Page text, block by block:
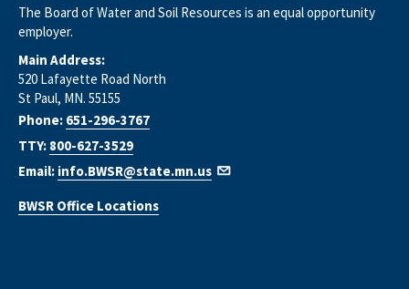
The Board of Water and Soil Resources is an equal opportunity
employer.
Main Address:
520 Lafayette Road North
St Paul, MN. 55155
Phone: 651-296-3767
TTY: 800-627-3529
Email: info.BWSR@state.mn.us
BWSR Office Locations